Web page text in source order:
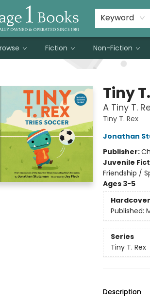
Keyword
Fiction Non-Fiction
Hearts on the Table!
Tiny
A Tiny T.
Tiny T. Rex
Jonathan
Publisher:
Juvenile
Friendship /
Ages 3-5
Hardcover
Published:
Series
Tiny T. Rex
Description